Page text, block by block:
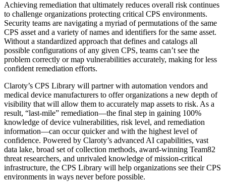
Achieving remediation that ultimately reduces overall risk continues
to challenge organizations protecting critical CPS environments.
Security teams are navigating a myriad of permutations of the same
CPS asset and a variety of names and identifiers for the same asset.
Without a standardized approach that defines and catalogs all
possible configurations of any given CPS, teams can’t see the
problem correctly or map vulnerabilities accurately, making for less
confident remediation efforts.
Claroty’s CPS Library will partner with automation vendors and
medical device manufacturers to offer organizations a new depth of
visibility that will allow them to accurately map assets to risk. As a
result, “last-mile” remediation—the final step in gaining 100%
knowledge of device vulnerabilities, risk level, and remediation
information—can occur quicker and with the highest level of
confidence. Powered by Claroty’s advanced AI capabilities, vast
data lake, broad set of collection methods, award-winning Team82
threat researchers, and unrivaled knowledge of mission-critical
infrastructure, the CPS Library will help organizations see their CPS
environments in ways never before possible.